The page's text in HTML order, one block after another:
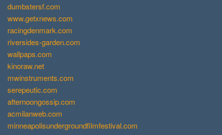
dumbstersf.com
www.getxnews.com
racingdenmark.com
riversides-garden.com
wallpaps.com
kinoraw.net
mwinstruments.com
serepeutic.com
afternoongossip.com
acmilanweb.com
minneapolisundergroundfilmfestival.com